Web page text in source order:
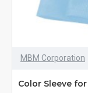
MBM Corporation
Color Sleeve